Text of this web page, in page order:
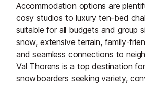
Accommodation options are
cosy studios to luxury ten-bed
suitable for all budgets and group
snow, extensive terrain, family-
and seamless connections to
Val Thorens is a top destination
snowboarders seeking variety,